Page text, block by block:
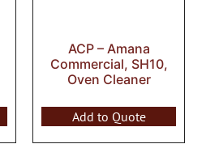
ACP – Amana
Commercial, SH10,
Oven Cleaner
Add to Quote